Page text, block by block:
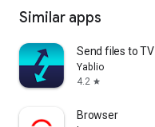
Similar apps
Send files to TV
Yablio
4.2 star
Browser